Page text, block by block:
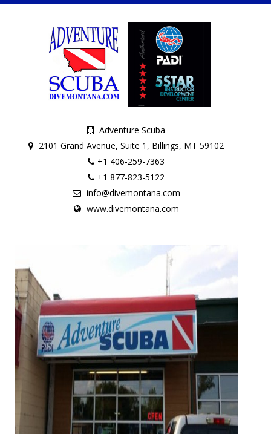
Adventure Scuba
2101 Grand Avenue, Suite 1, Billings, MT 59102
+1 406-259-7363
+1 877-823-5122
info@divemontana.com
www.divemontana.com